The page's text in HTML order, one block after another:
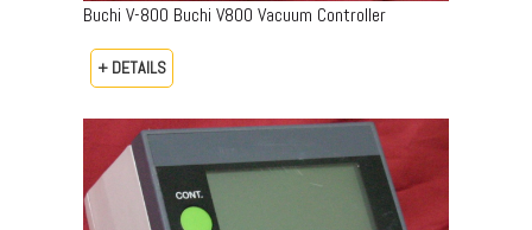
Buchi V-800 Buchi V800 Vacuum Controller
+ DETAILS